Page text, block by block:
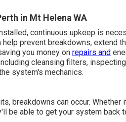
in Mt Helena WA
continuous upkeep is
help prevent breakdowns, extend
you money on repairs and
cleansing filters,
system's mechanics.
breakdowns can occur.
be able to get your system back